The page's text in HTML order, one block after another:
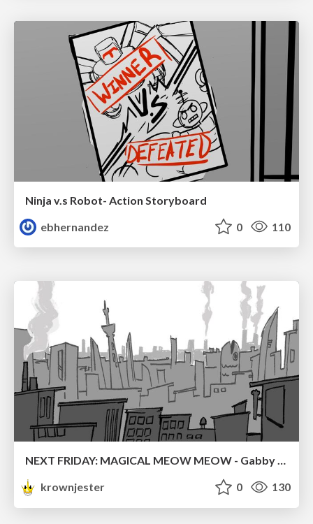
Ninja v.s Robot- Action Storyboard
ebhernandez
0 110
NEXT FRIDAY: MAGICAL MEOW MEOW - Gabby VS. Salem
krownjester
0 130